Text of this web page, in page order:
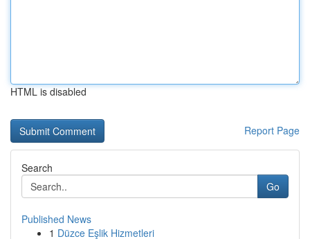
HTML is disabled
Report Page
Search
Go
Published News
1 Düzce Eşlik Hizmetleri